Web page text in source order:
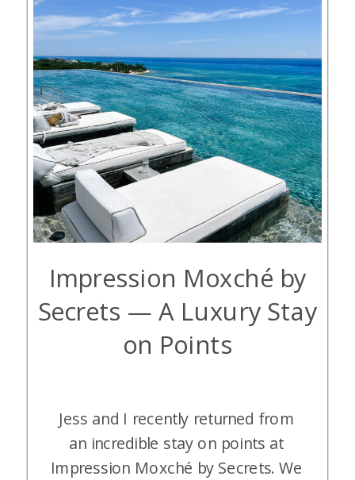
Impression Moxché by
Secrets — A Luxury Stay
on Points
Jess and I recently returned from
an incredible stay on points at
Impression Moxché by Secrets. We